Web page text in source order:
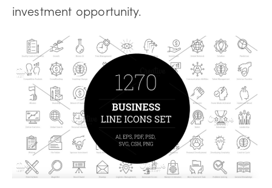
investment opportunity.